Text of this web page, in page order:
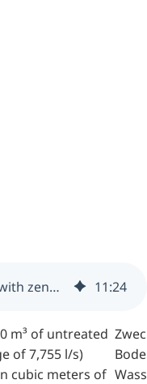
Drinking water for millions with zenon - Bodensee-Wasserversorgung (Germany) 11:24
m³ of untreated
of 7,755 l/s)
cubic meters of